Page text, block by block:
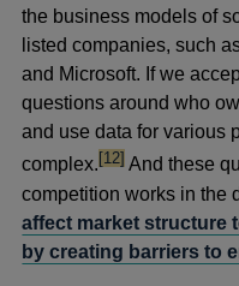
new
window
the business models of
listed companies, such
and Microsoft. If we
questions around who
and use data for various
complex.footnote
[12] And these
competition works in the
affect market structure
by creating barriers to